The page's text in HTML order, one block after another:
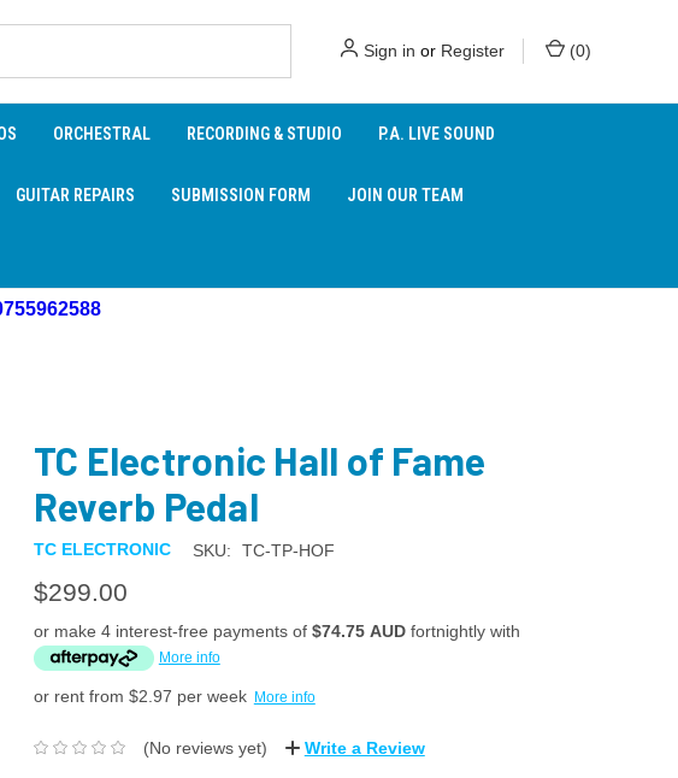
Sign in or Register (0)
ORCHESTRAL RECORDING & STUDIO P.A. LIVE SOUND
GUITAR REPAIRS SUBMISSION FORM JOIN OUR TEAM
TC Electronic Hall of Fame
Reverb Pedal
TC ELECTRONIC SKU: TC-TP-HOF
$299.00
or make 4 interest-free payments of $74.75 AUDfortnightly with
More info
or rent from $2.97 per week More info
(No reviews yet) Write a Review